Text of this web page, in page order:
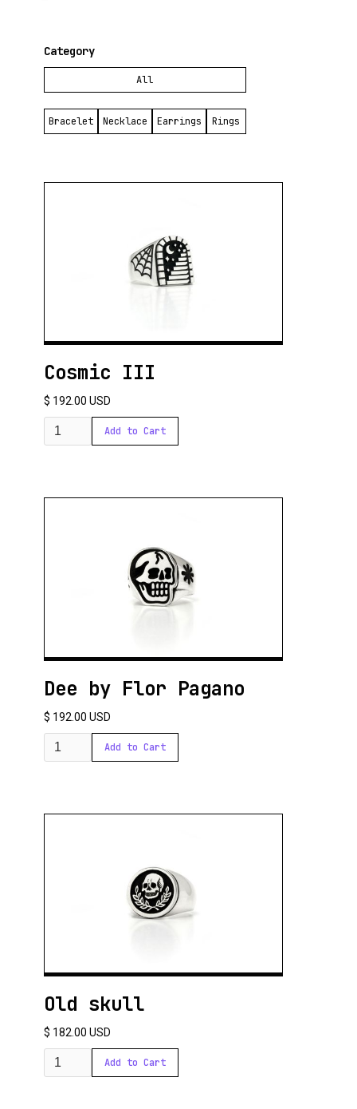
good mentor. Silversmithing is a broad field with many different techniques,
and it is crucial to find the best way to approach each project. In his own
work, Santiago seeks to convey freshness, harmony, and solidity, reflecting
his constant quest for perfection.
rich source of ideas and references. Always focused on his next creation,
His workshop is his refuge, an intimate place where he can concentrate
without distractions. Solitude is a necessary companion for his creative
process, and mate is his constant ally from the start of each day. There, in
his personal space, Santiago transforms metal into art; each hammer blow
his personal life from art, understanding the importance of taking care of his
becomes therapy, channeling his emotions and thoughts into each piece.
Santiago finds in his workshop the ideal place to create. He starts each day
by preparing a mate, a ritual that marks the beginning of his creative process.
Thus, between sips of mate and brilliant ideas, Santiago Cuciniello turns
metal into poetry, leaving a lasting mark with each piece he creates.
Category
All
Bracelet Necklace Earrings Rings
Cosmic III
$ 192.00 USD
Dee by Flor Pagano
$ 192.00 USD
Old skull
$ 182.00 USD